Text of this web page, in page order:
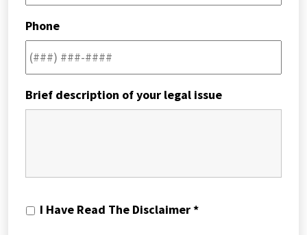
Phone
Brief description of your legal issue
I
I Have Read The Disclaimer *